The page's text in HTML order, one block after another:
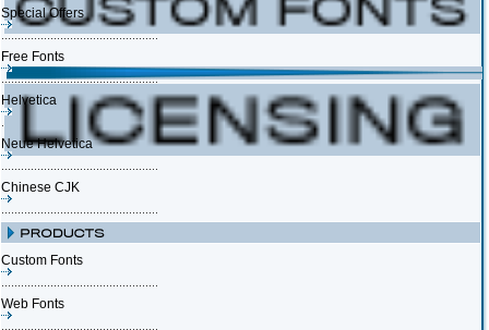
Special Offers
Free Fonts
Helvetica
Neue Helvetica
Chinese CJK
Custom Fonts
Web Fonts